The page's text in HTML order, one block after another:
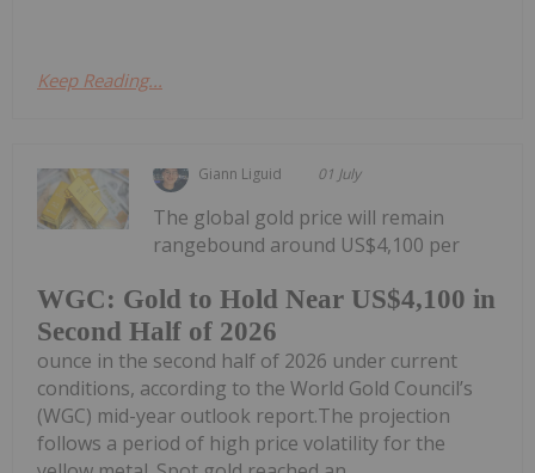
Keep Reading...
Giann Liguid 01 July
WGC: Gold to Hold Near US$4,100 in
Second Half of 2026
The global gold price will remain
rangebound around US$4,100 per
ounce in the second half of 2026 under current
conditions, according to the World Gold Council’s
(WGC) mid-year outlook report.The projection
follows a period of high price volatility for the